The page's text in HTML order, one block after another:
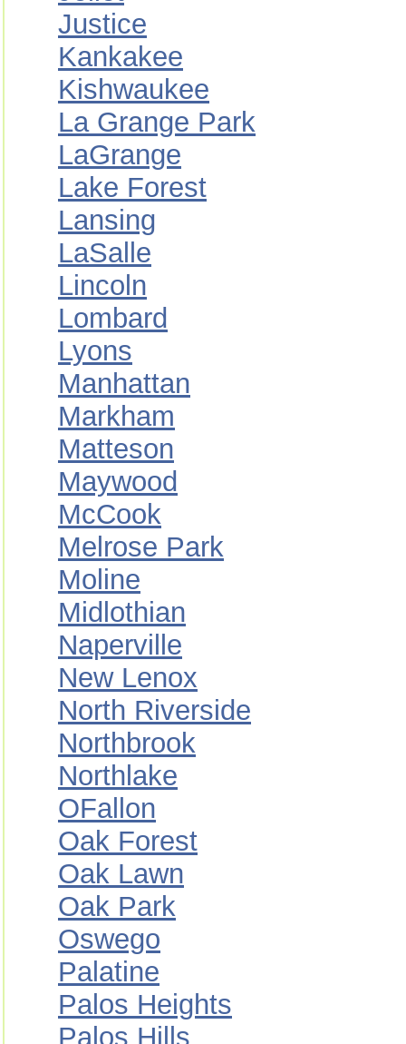
Justice
Kankakee
Kishwaukee
La Grange Park
LaGrange
Lake Forest
Lansing
LaSalle
Lincoln
Lombard
Lyons
Manhattan
Markham
Matteson
Maywood
McCook
Melrose Park
Moline
Midlothian
Naperville
New Lenox
North Riverside
Northbrook
Northlake
OFallon
Oak Forest
Oak Lawn
Oak Park
Oswego
Palatine
Palos Heights
Palos Hills